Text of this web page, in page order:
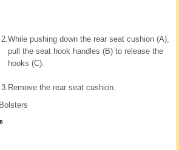
2.While pushing down the rear seat cushion (A),
pull the seat hook handles (B) to release the
hooks (C).
3. Remove the rear seat cushion.